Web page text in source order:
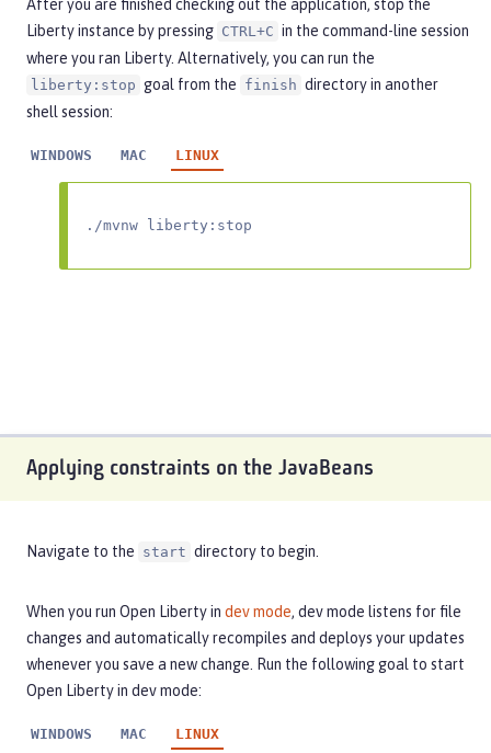
After you are finished checking out the application, stop the
Liberty instance by pressing CTRL+C in the command-line session
where you ran Liberty. Alternatively, you can run the
liberty:stop goal from the finish directory in another
shell session:
WINDOWS MAC LINUX
./mvnw liberty:stop
Applying constraints on the JavaBeans
Navigate to the start directory to begin.
When you run Open Liberty in dev mode, dev mode listens for file
changes and automatically recompiles and deploys your updates
whenever you save a new change. Run the following goal to start
Open Liberty in dev mode:
WINDOWS MAC LINUX